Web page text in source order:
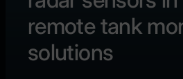
remote tank
solutions